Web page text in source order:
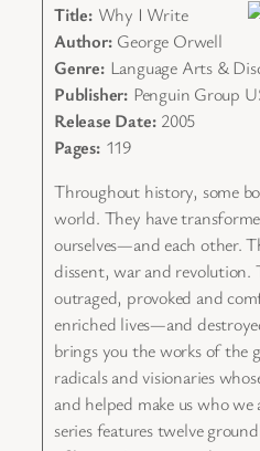
Title: Why I Write
Author: George Orwell
Genre: Language Arts &
Publisher: Penguin Group
Release Date: 2005
Pages: 119
Throughout history, some
world. They have
ourselves—and each other.
dissent, war and revolution.
outraged, provoked and
enriched lives—and
brings you the works of the
radicals and visionaries
and helped make us who we
series features twelve